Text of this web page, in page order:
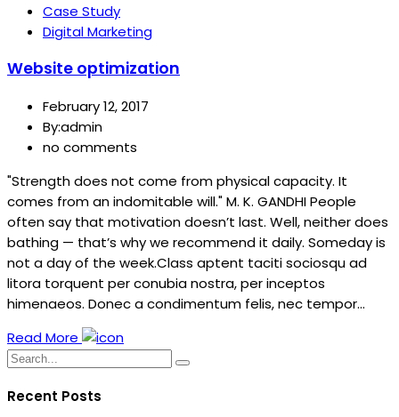
Case Study
Digital Marketing
Website optimization
February 12, 2017
By:admin
no comments
"Strength does not come from physical capacity. It
comes from an indomitable will." M. K. GANDHI People
often say that motivation doesn’t last. Well, neither does
bathing — that’s why we recommend it daily. Someday is
not a day of the week.Class aptent taciti sociosqu ad
litora torquent per conubia nostra, per inceptos
himenaeos. Donec a condimentum felis, nec tempor…
Read More
Recent Posts